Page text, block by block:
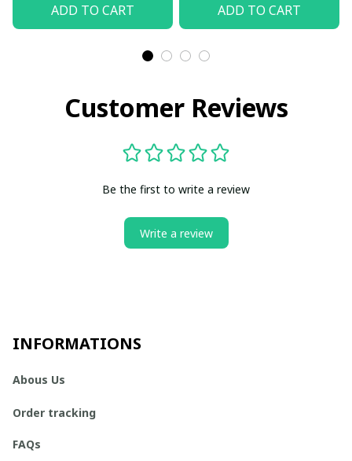
ADD TO CART ADD TO CART
Customer Reviews
Be the first to write a review
Write a review
INFORMATIONS
Abous Us
Order tracking
FAQs